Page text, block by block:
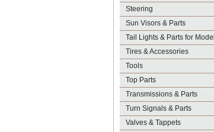
Steering
Sun Visors & Parts
Tail Lights & Parts for
Tires & Accessories
Tools
Top Parts
Transmissions & Parts
Turn Signals & Parts
Valves & Tappets